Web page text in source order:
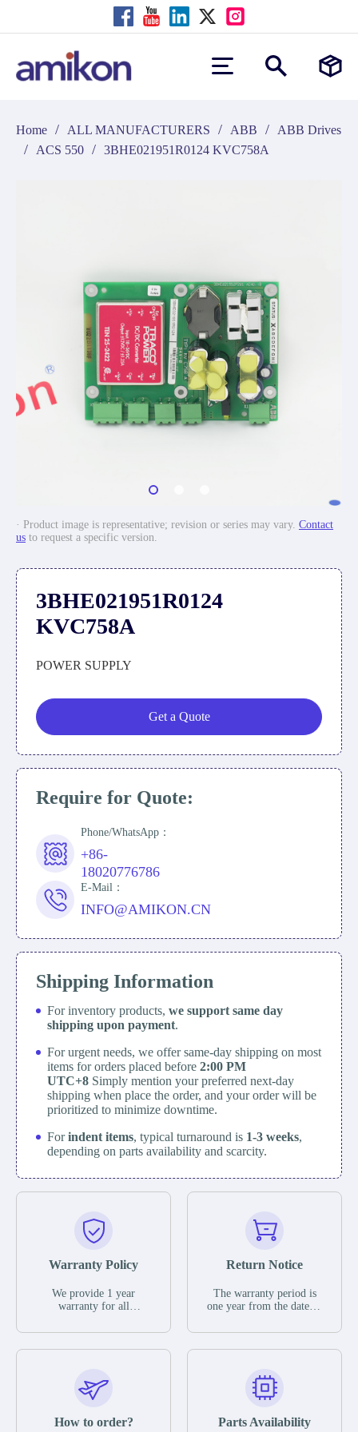
Home / ALL MANUFACTURERS / ABB / ABB Drives
/ ACS 550 / 3BHE021951R0124 KVC758A
· Product image is representative; revision or series may vary. Contact
us to request a specific version.
3BHE021951R0124
KVC758A
POWER SUPPLY
Get a Quote
Require for Quote:
Phone/WhatsApp：
+86-
18020776786
E-Mail：
INFO@AMIKON.CN
Shipping Information
For inventory products, we support same day
shipping upon payment.
For urgent needs, we offer same-day shipping on most
items for orders placed before 2:00 PM
UTC+8 Simply mention your preferred next-day
shipping when place the order, and your order will be
prioritized to minimize downtime.
Forindent items, typical turnaround is 1-3 weeks,
depending on parts availability and scarcity.
Warranty Policy
We provide 1 year
warranty for all
The warranty period is
parts description. We
guarantee that the project
functional defects that
Return Notice
The warranty period is
one year from the date of
otherwise stated in the
functional defects that
may occur under normal
during the warranty
How to order? Parts Availability